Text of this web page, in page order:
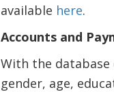
available here.
Accounts and
With the database
gender, age,